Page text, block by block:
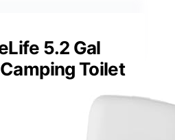
5.2 Gal
Toilet